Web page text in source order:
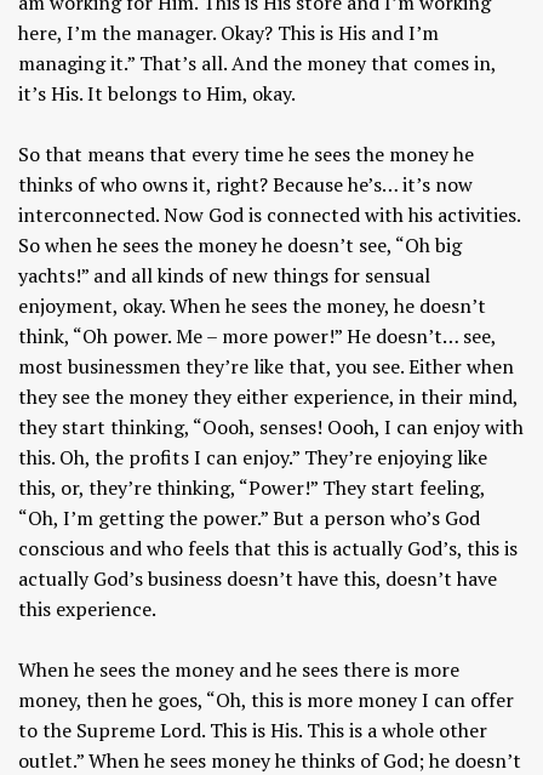
here, I’m the manager. Okay? This is His and I’m
managing it.” That’s all. And the money that comes in,
it’s His. It belongs to Him, okay.
So that means that every time he sees the money he
thinks of who owns it, right? Because he’s… it’s now
interconnected. Now God is connected with his activities.
So when he sees the money he doesn’t see, “Oh big
yachts!” and all kinds of new things for sensual
enjoyment, okay. When he sees the money, he doesn’t
think, “Oh power. Me – more power!” He doesn’t… see,
most businessmen they’re like that, you see. Either when
they see the money they either experience, in their mind,
they start thinking, “Oooh, senses! Oooh, I can enjoy with
this. Oh, the profits I can enjoy.” They’re enjoying like
this, or, they’re thinking, “Power!” They start feeling,
“Oh, I’m getting the power.” But a person who’s God
conscious and who feels that this is actually God’s, this is
actually God’s business doesn’t have this, doesn’t have
this experience.
When he sees the money and he sees there is more
money, then he goes, “Oh, this is more money I can offer
to the Supreme Lord. This is His. This is a whole other
outlet.” When he sees money he thinks of God; he doesn’t